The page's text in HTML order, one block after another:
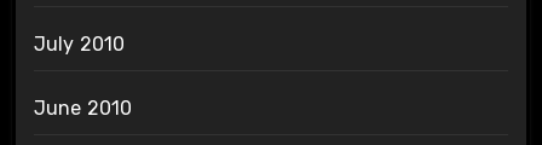
July 2010
June 2010